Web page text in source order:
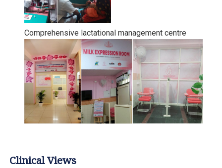
Comprehensive lactational management centre
Clinical Views